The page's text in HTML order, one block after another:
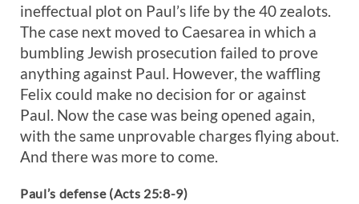
ineffectual plot on Paul’s life by the 40 zealots.
The case next moved to Caesarea in which a
bumbling Jewish prosecution failed to prove
anything against Paul. However, the waffling
Felix could make no decision for or against
Paul. Now the case was being opened again,
with the same unprovable charges flying about.
And there was more to come.
Paul’s defense (Acts 25:8-9)